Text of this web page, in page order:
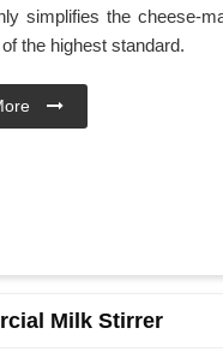
simplifies the cheese-
the highest standard.
Milk Stirrer